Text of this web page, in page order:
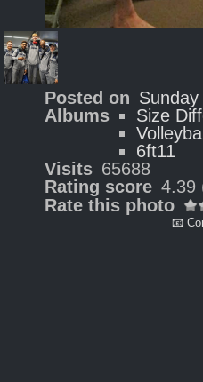
Posted on
Albums
Size
Volleyball
6ft11
Visits 65688
Rating score 4.39
Rate this photo
📧